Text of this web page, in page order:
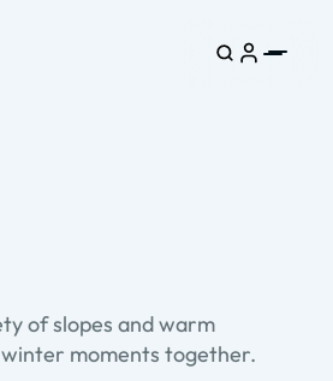
of slopes and warm
moments together.